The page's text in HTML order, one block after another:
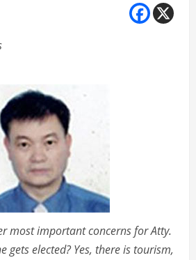
most important concerns for Atty.
gets elected? Yes, there is tourism,